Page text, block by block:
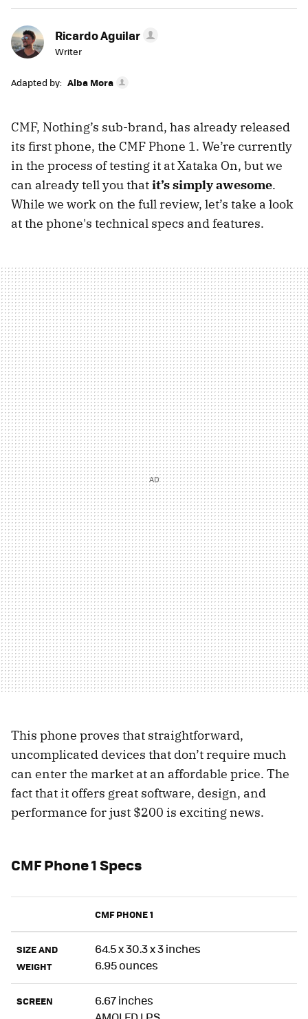
Ricardo Aguilar
Writer
Adapted by: Alba Mora
CMF, Nothing’s sub-brand, has already released
its first phone, the CMF Phone 1. We’re currently
in the process of testing it at Xataka On, but we
can already tell you thatit’s simply awesome.
While we work on the full review, let’s take a look
at the phone's technical specs and features.
This phone proves that straightforward,
uncomplicated devices that don’t require much
can enter the market at an affordable price. The
fact that it offers great software, design, and
performance for just $200 is exciting news.
CMF Phone 1 Specs
CMF PHONE 1
SIZE AND
WEIGHT
64.5 x 30.3 x 3 inches
6.95 ounces
SCREEN
6.67 inches